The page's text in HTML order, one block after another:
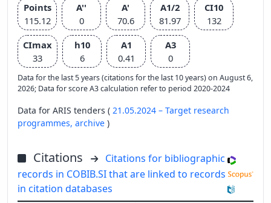
Points
115.12
A''
0
A'
70.6
A1/2
81.97
CI10
132
CImax
33
h10
6
A1
0.41
A3
0
Data for the last 5 years (citations for the last 10 years) on August 6,
2026; Data for score A3 calculation refer to period 2020-2024
Data for ARIS tenders ( 21.05.2024 – Target research
programmes, archive )
Citations
Citations for bibliographic
records in COBIB.SI that are linked to records
in citation databases